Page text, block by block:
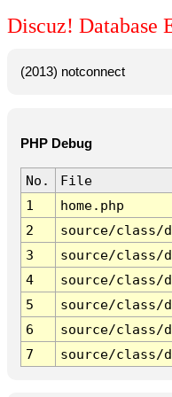
Discuz! Database
(2013) notconnect
PHP Debug
No.
File
1
home.php
2
source/class/
3
source/class/
4
source/class/
5
source/class/
6
source/class/
7
source/class/